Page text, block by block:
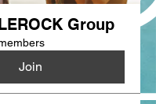
Group
Join